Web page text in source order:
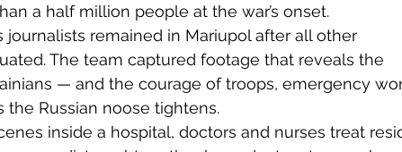
a half million people at the war’s onset.
The team captured footage that reveals the
— and the courage of troops, emergency
Russian noose tightens.